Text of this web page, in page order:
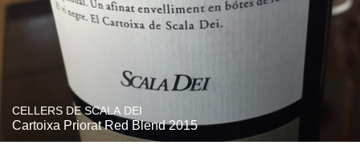
CELLERS DE SCALA DEI
Cartoixa Priorat Red Blend 2015